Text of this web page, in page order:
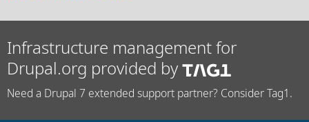
Infrastructure management for
Drupal.org provided by
Need a Drupal 7 extended support partner? Consider Tag1.